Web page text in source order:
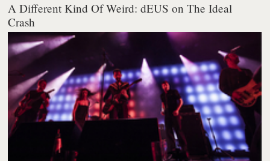
A Different Kind Of Weird: dEUS on The Ideal
Crash